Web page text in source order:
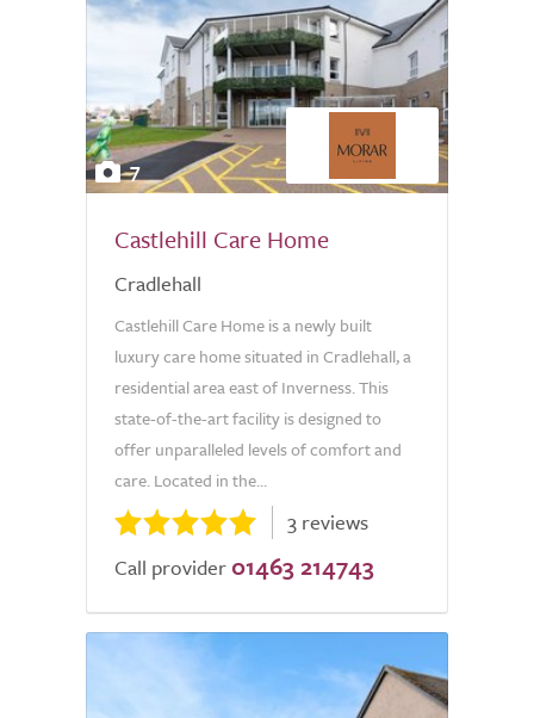
7
Castlehill Care Home
Cradlehall
Castlehill Care Home is a newly built
luxury care home situated in Cradlehall, a
residential area east of Inverness. This
state-of-the-art facility is designed to
offer unparalleled levels of comfort and
care. Located in the...
3 reviews
Call provider 01463 214743